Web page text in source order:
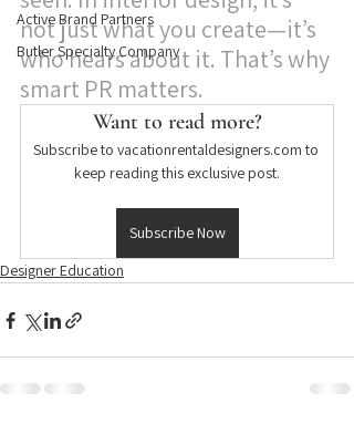
Active Brand Partners
Butler Specialty Company
not just what you create—it’s
who hears about it. That’s why
smart PR matters.
Want to read more?
Subscribe to vacationrentaldesigners.com to
keep reading this exclusive post.
Subscribe Now
Designer Education